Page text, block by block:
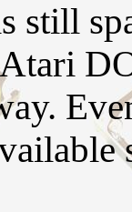
still